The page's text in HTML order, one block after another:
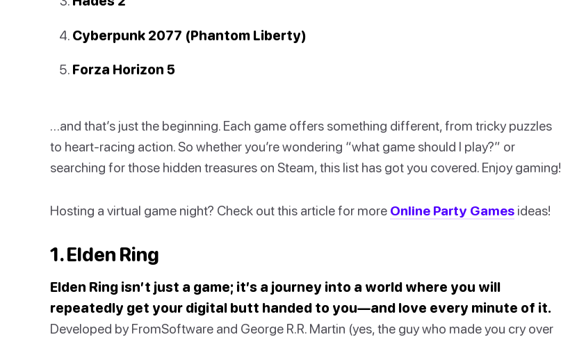
Cyberpunk 2077 (Phantom Liberty)
Forza Horizon 5
…and that’s just the beginning. Each game offers something different, from tricky puzzles
to heart-racing action. So whether you’re wondering “what game should I play?” or
searching for those hidden treasures on Steam, this list has got you covered. Enjoy gaming!
Hosting a virtual game night? Check out this article for more Online Party Games ideas!
1. Elden Ring
Elden Ring isn’t just a game; it’s a journey into a world where you will
repeatedly get your digital butt handed to you—and love every minute of it.
Developed by FromSoftware and George R.R. Martin (yes, the guy who made you cry over